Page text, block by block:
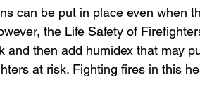
can be put in place even when
the Life Safety of
then add humidex that may
at risk. Fighting fires in this